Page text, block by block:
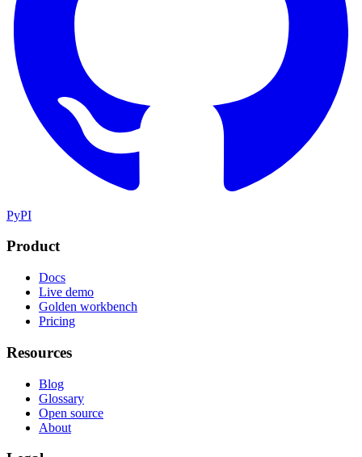
PyPI
Product
Docs
Live demo
Golden workbench
Pricing
Resources
Blog
Glossary
Open source
About